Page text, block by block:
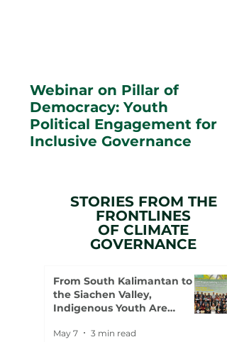
Webinar on Pillar of
Democracy: Youth
Political Engagement for
Inclusive Governance
STORIES FROM THE
FRONTLINES
OF CLIMATE
GOVERNANCE
From South Kalimantan to
the Siachen Valley,
Indigenous Youth Are
Agenda
May 7 3 min read